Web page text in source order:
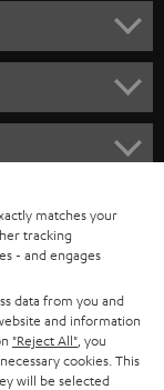
matches your
tracking
- and engages
data from you and
and information
"Reject All" , you
cookies. This
will be selected